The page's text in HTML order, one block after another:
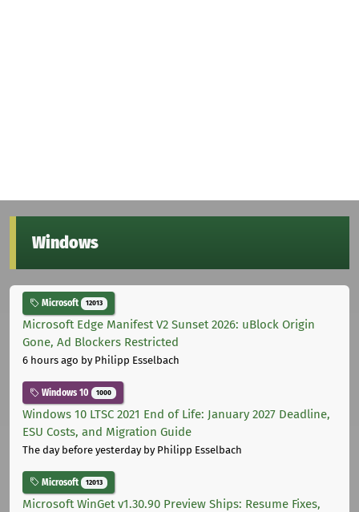
Windows
Microsoft 12013
Microsoft Edge Manifest V2 Sunset 2026: uBlock Origin
Gone, Ad Blockers Restricted
6 hours ago by Philipp Esselbach
Windows 10 1000
Windows 10 LTSC 2021 End of Life: January 2027 Deadline,
ESU Costs, and Migration Guide
The day before yesterdayby Philipp Esselbach
Microsoft 12013
Microsoft WinGet v1.30.90 Preview Ships: Resume Fixes,